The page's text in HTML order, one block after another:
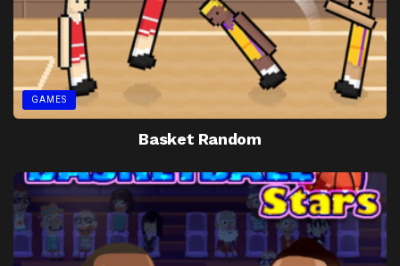
GAMES
Basket Random